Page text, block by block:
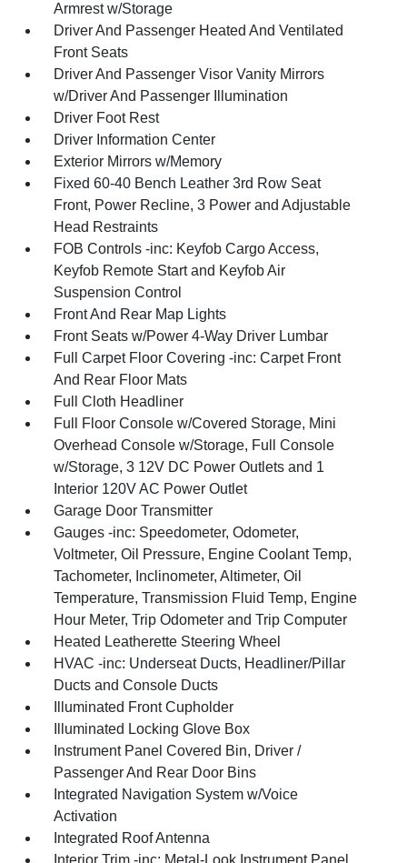
Armrest w/Storage
Driver And Passenger Heated And Ventilated
Front Seats
Driver And Passenger Visor Vanity Mirrors
w/Driver And Passenger Illumination
Driver Foot Rest
Driver Information Center
Exterior Mirrors w/Memory
Fixed 60-40 Bench Leather 3rd Row Seat
Front, Power Recline, 3 Power and Adjustable
Head Restraints
FOB Controls -inc: Keyfob Cargo Access,
Keyfob Remote Start and Keyfob Air
Suspension Control
Front And Rear Map Lights
Front Seats w/Power 4-Way Driver Lumbar
Full Carpet Floor Covering -inc: Carpet Front
And Rear Floor Mats
Full Cloth Headliner
Full Floor Console w/Covered Storage, Mini
Overhead Console w/Storage, Full Console
w/Storage, 3 12V DC Power Outlets and 1
Interior 120V AC Power Outlet
Garage Door Transmitter
Gauges -inc: Speedometer, Odometer,
Voltmeter, Oil Pressure, Engine Coolant Temp,
Tachometer, Inclinometer, Altimeter, Oil
Temperature, Transmission Fluid Temp, Engine
Hour Meter, Trip Odometer and Trip Computer
Heated Leatherette Steering Wheel
HVAC -inc: Underseat Ducts, Headliner/Pillar
Ducts and Console Ducts
Illuminated Front Cupholder
Illuminated Locking Glove Box
Instrument Panel Covered Bin, Driver /
Passenger And Rear Door Bins
Integrated Navigation System w/Voice
Activation
Integrated Roof Antenna
Interior Trim -inc: Metal-Look Instrument Panel